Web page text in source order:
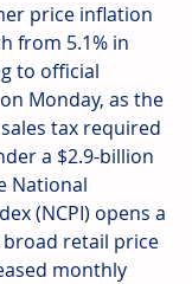
price inflation
from 5.1% in
to official
Monday, as the
tax required
a $2.9-billion
National
(NCPI) opens a
retail price
monthly